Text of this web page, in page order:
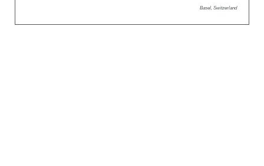
Basel, Switzerland